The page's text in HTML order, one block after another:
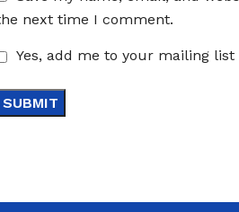
next time I comment.
Yes, add me to your mailing list